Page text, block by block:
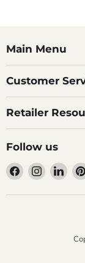
Main Menu
Customer
Retailer
Follow us
Find
us
on
Find
us
on
Find
us
on